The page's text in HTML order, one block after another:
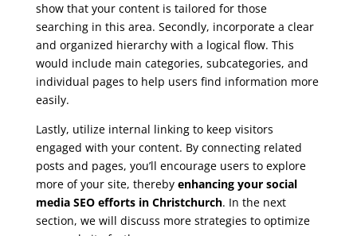
show that your content is tailored for those
searching in this area. Secondly, incorporate a clear
and organized hierarchy with a logical flow. This
would include main categories, subcategories, and
individual pages to help users find information more
easily.
Lastly, utilize internal linking to keep visitors
engaged with your content. By connecting related
posts and pages, you’ll encourage users to explore
more of your site, thereby enhancing your social
media SEO efforts in Christchurch. In the next
section, we will discuss more strategies to optimize